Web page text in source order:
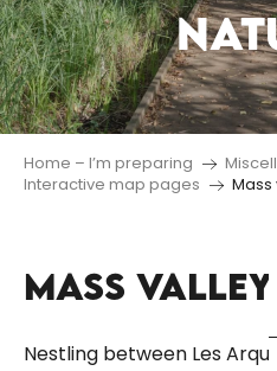
Home – I’m preparing
Interactive map pages
Mass
MASS VALLEY
Nestling between Les